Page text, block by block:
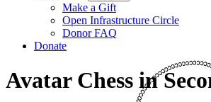
Make a Gift
Open Infrastructure Circle
Donor FAQ
Donate
Avatar Chess in